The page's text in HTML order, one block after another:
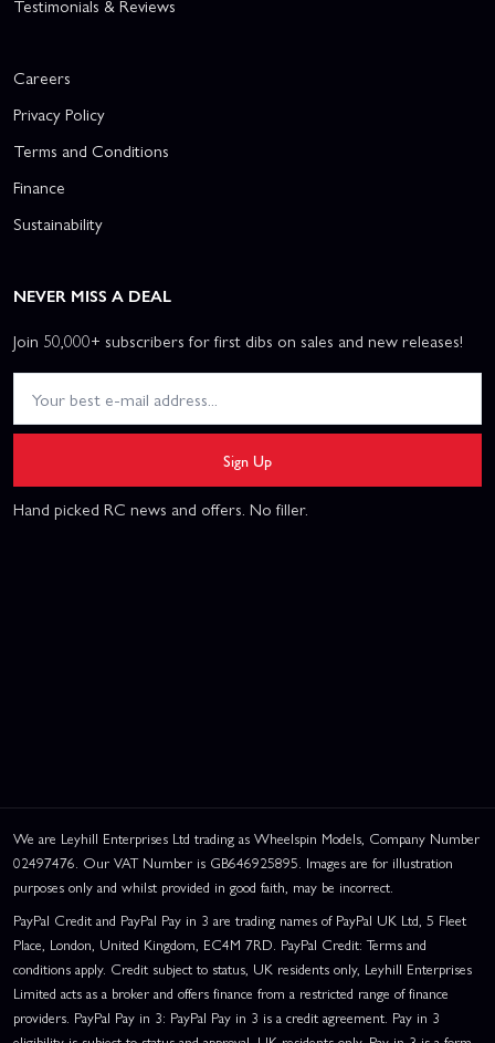
Testimonials & Reviews
Careers
Privacy Policy
Terms and Conditions
Finance
Sustainability
NEVER MISS A DEAL
Join 50,000+ subscribers for first dibs on sales and new releases!
Sign Up
Hand picked RC news and offers. No filler.
We are Leyhill Enterprises Ltd trading as Wheelspin Models, Company Number
02497476. Our VAT Number is GB646925895. Images are for illustration
purposes only and whilst provided in good faith, may be incorrect.
PayPal Credit and PayPal Pay in 3 are trading names of PayPal UK Ltd, 5 Fleet
Place, London, United Kingdom, EC4M 7RD. PayPal Credit: Terms and
conditions apply. Credit subject to status, UK residents only, Leyhill Enterprises
Limited acts as a broker and offers finance from a restricted range of finance
providers. PayPal Pay in 3: PayPal Pay in 3 is a credit agreement. Pay in 3